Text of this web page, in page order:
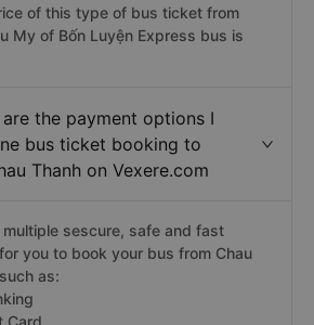
of this type of bus ticket from
My of Bốn Luyện Express bus is
the payment options I
bus ticket booking to
Thanh on Vexere.com
sescure, safe and fast
you to book your bus from Chau
as:
Card